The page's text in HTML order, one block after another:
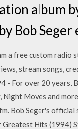
album
Bob Seger
a free custom radio
stream songs,
- For over 20 years,
Night Moves and
Bob Seger's
Hits (1994)